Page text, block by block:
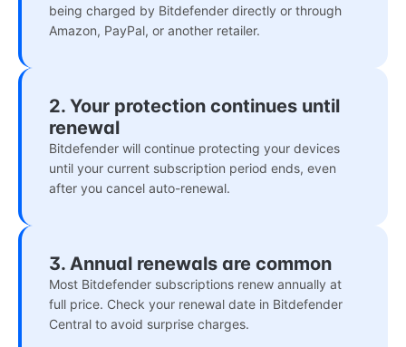
being charged by Bitdefender directly or through
Amazon, PayPal, or another retailer.
2. Your protection continues until
renewal
Bitdefender will continue protecting your devices
until your current subscription period ends, even
after you cancel auto-renewal.
3. Annual renewals are common
Most Bitdefender subscriptions renew annually at
full price. Check your renewal date in Bitdefender
Central to avoid surprise charges.